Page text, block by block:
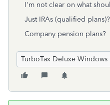
I'm not clear on what
Just IRAs (qualified plans)?
Company pension plans?
TurboTax Deluxe Windows